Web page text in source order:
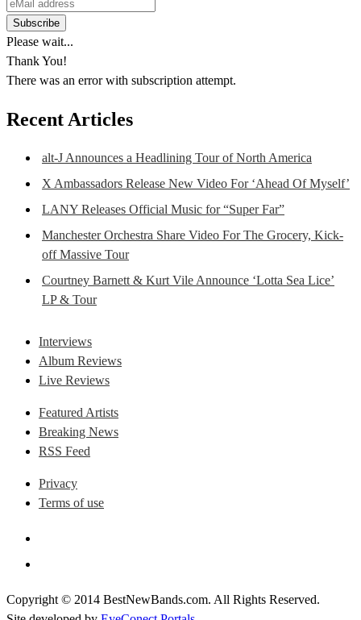
Please wait...
Thank You!
There was an error with subscription attempt.
Recent Articles
alt-J Announces a Headlining Tour of North America
X Ambassadors Release New Video For ‘Ahead Of Myself’
LANY Releases Official Music for “Super Far”
Manchester Orchestra Share Video For The Grocery, Kick-
off Massive Tour
Courtney Barnett & Kurt Vile Announce ‘Lotta Sea Lice’
LP & Tour
Interviews
Album Reviews
Live Reviews
Featured Artists
Breaking News
RSS Feed
Privacy
Terms of use
Copyright © 2014 BestNewBands.com. All Rights Reserved.